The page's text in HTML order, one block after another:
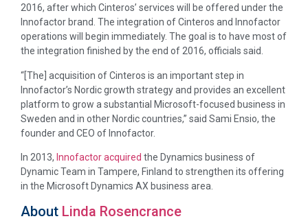
2016, after which Cinteros’ services will be offered under the
Innofactor brand. The integration of Cinteros and Innofactor
operations will begin immediately. The goal is to have most of
the integration finished by the end of 2016, officials said.
“[The] acquisition of Cinteros is an important step in
Innofactor’s Nordic growth strategy and provides an excellent
platform to grow a substantial Microsoft-focused business in
Sweden and in other Nordic countries,” said Sami Ensio, the
founder and CEO of Innofactor.
In 2013, Innofactor acquired the Dynamics business of
Dynamic Team in Tampere, Finland to strengthen its offering
in the Microsoft Dynamics AX business area.
About Linda Rosencrance